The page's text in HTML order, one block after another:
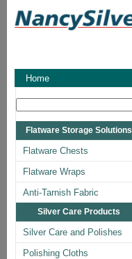
Home
Flatware Storage Solutions
Flatware Chests
Flatware Wraps
Anti-Tarnish Fabric
Silver Care Products
Silver Care and Polishes
Polishing Cloths